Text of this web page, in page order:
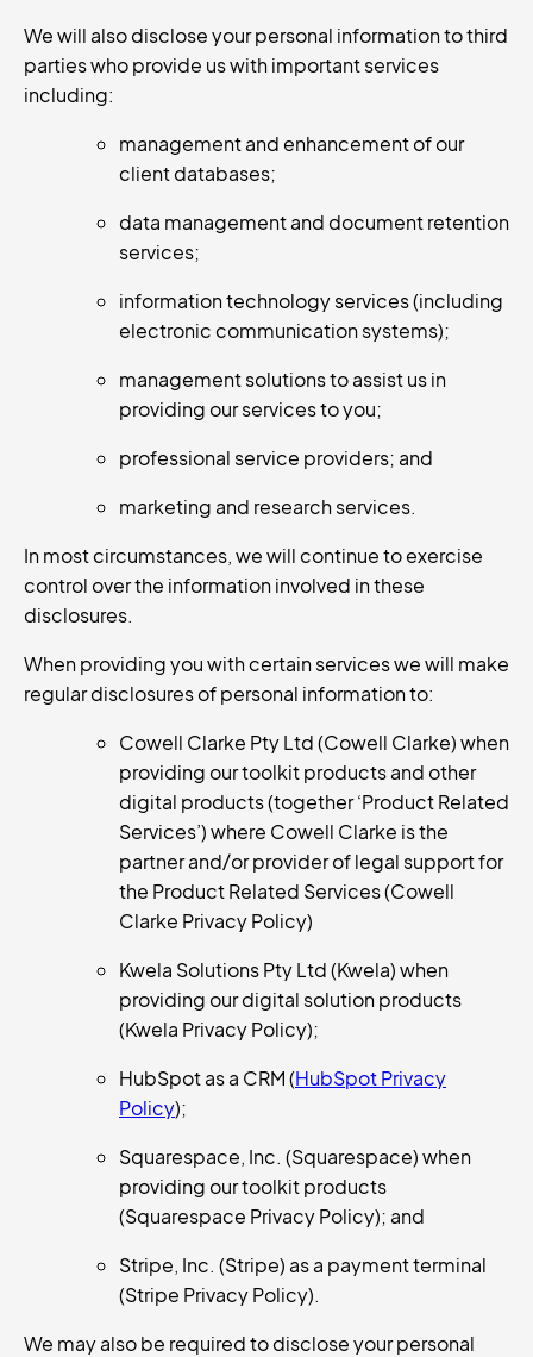
We will also disclose your personal information to third
parties who provide us with important services
including:
management and enhancement of our
client databases;
data management and document retention
services;
information technology services (including
electronic communication systems);
management solutions to assist us in
providing our services to you;
professional service providers; and
marketing and research services.
In most circumstances, we will continue to exercise
control over the information involved in these
disclosures.
When providing you with certain services we will make
regular disclosures of personal information to:
Cowell Clarke Pty Ltd (Cowell Clarke) when
providing our toolkit products and other
digital products (together ‘Product Related
Services’) where Cowell Clarke is the
partner and/or provider of legal support for
the Product Related Services (Cowell
Clarke Privacy Policy)
Kwela Solutions Pty Ltd (Kwela) when
providing our digital solution products
(Kwela Privacy Policy);
HubSpot as a CRM (HubSpot Privacy
Policy);
Squarespace, Inc. (Squarespace) when
providing our toolkit products
(Squarespace Privacy Policy); and
Stripe, Inc. (Stripe) as a payment terminal
(Stripe Privacy Policy).
We may also be required to disclose your personal